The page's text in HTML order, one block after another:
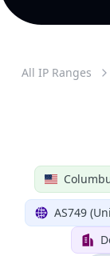
All IP Ranges
AS749